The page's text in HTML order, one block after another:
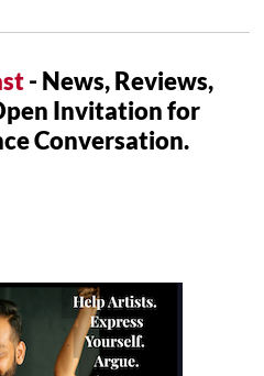
- News, Reviews,
Invitation for
Conversation.